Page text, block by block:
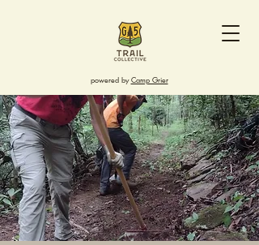
powered byCamp Grier